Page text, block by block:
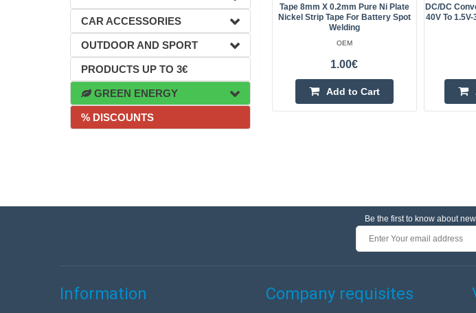
CAR ACCESSORIES
OUTDOOR AND SPORT
PRODUCTS UP TO 3€
GREEN ENERGY
% DISCOUNTS
Tape 8mm X 0.2mm Pure Ni Plate
Nickel Strip Tape For Battery Spot
Welding
OEM
1.00€
Add to Cart
DC/DC
40V To
Be the first to know about
Information Company requisites